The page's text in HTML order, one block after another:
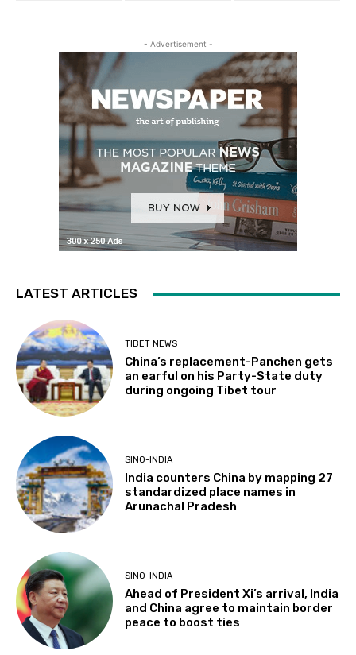
- Advertisement -
LATEST ARTICLES
TIBET NEWS
China’s replacement-Panchen gets
an earful on his Party-State duty
during ongoing Tibet tour
SINO-INDIA
India counters China by mapping 27
standardized place names in
Arunachal Pradesh
SINO-INDIA
Ahead of President Xi’s arrival, India
and China agree to maintain border
peace to boost ties